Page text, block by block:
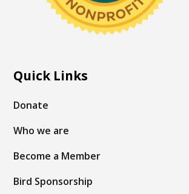
Quick Links
Donate
Who we are
Become a Member
Bird Sponsorship